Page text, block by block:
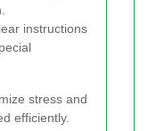
instructions
stress and
efficiently.